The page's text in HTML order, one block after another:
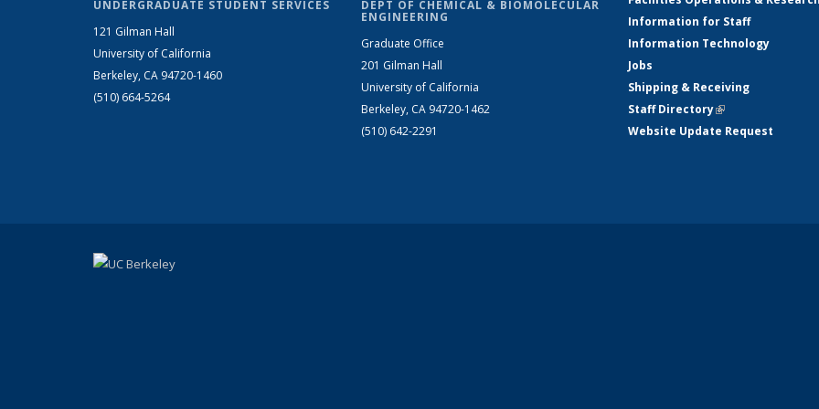
UNDERGRADUATE STUDENT SERVICES
121 Gilman Hall
University of California
Berkeley, CA 94720-1460
(510) 664-5264
DEPT OF CHEMICAL & BIOMOLECULAR
ENGINEERING
Graduate Office
201 Gilman Hall
University of California
Berkeley, CA 94720-1462
(510) 642-2291
Information for Staff
Information Technology
Jobs
Shipping & Receiving
Staff Directory(link is external)
Website Update Request